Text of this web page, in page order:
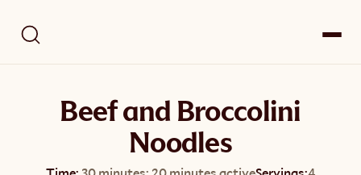
Beef and Broccolini
Noodles